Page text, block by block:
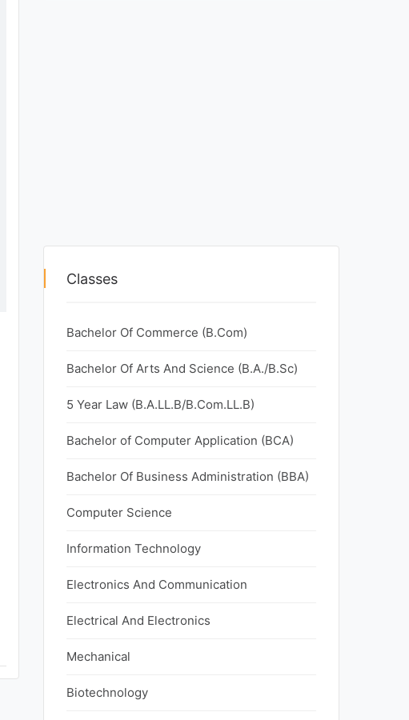
Classes
Bachelor Of Commerce (B.Com)
Bachelor Of Arts And Science (B.A./B.Sc)
5 Year Law (B.A.LL.B/B.Com.LL.B)
Bachelor of Computer Application (BCA)
Bachelor Of Business Administration (BBA)
Computer Science
Information Technology
Electronics And Communication
Electrical And Electronics
Mechanical
Biotechnology